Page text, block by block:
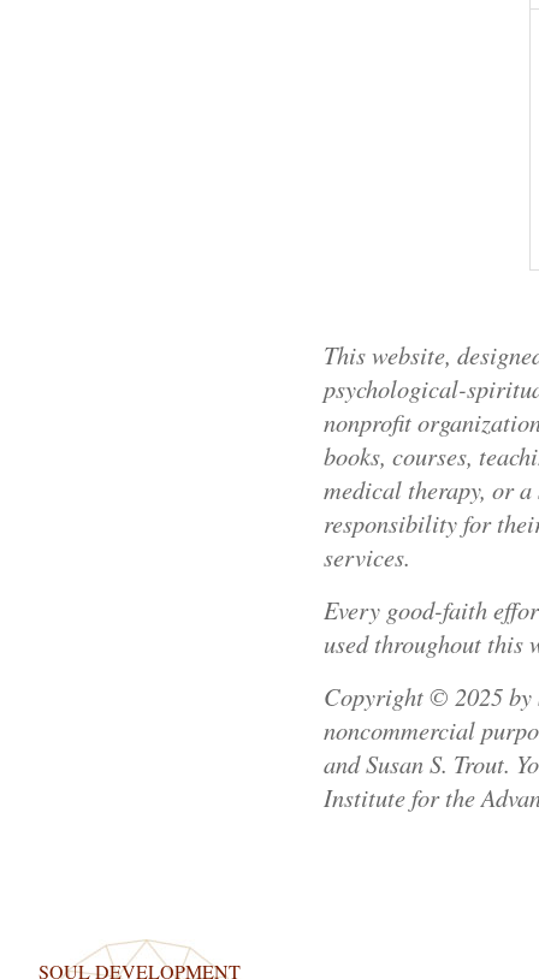
This website,
psychological-
nonprofit
books, courses,
medical therapy, or
responsibility for
services.
Every good-faith
used throughout this
Copyright © 2025 by
noncommercial
and Susan S. Trout.
Institute for the
SOUL DEVELOPMENT